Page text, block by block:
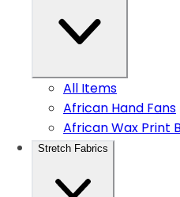
All Items
African Hand Fans
African Wax Print
Stretch Fabrics